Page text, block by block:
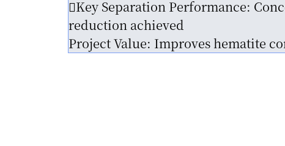
Key Separation Performance:
reduction achieved
Project Value: Improves hematite